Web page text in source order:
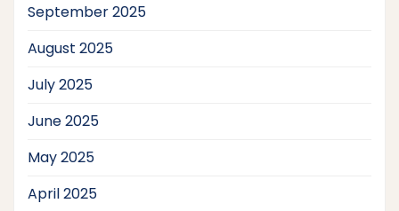
September 2025
August 2025
July 2025
June 2025
May 2025
April 2025